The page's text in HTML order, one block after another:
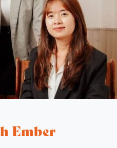
Ember